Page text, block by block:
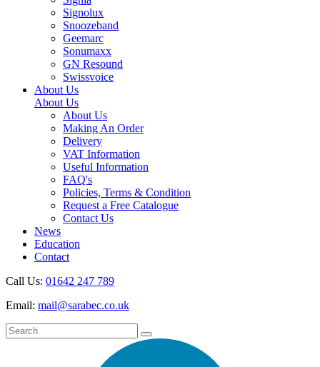
Signolux
Snoozeband
Geemarc
Sonumaxx
GN Resound
Swissvoice
About Us
About Us
About Us
Making An Order
Delivery
VAT Information
Useful Information
FAQ's
Policies, Terms & Condition
Request a Free Catalogue
Contact Us
News
Education
Contact
Call Us: 01642 247 789
Email: mail@sarabec.co.uk